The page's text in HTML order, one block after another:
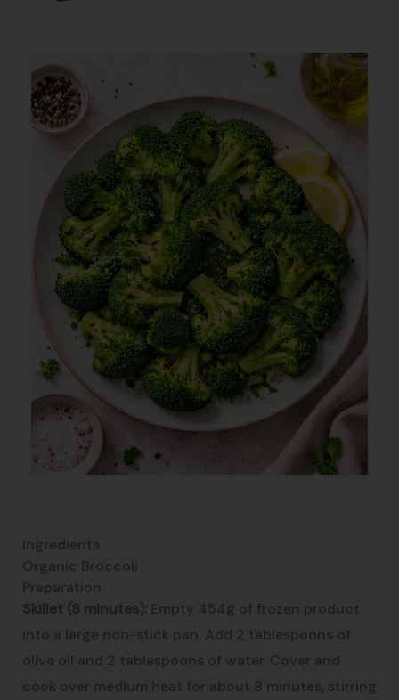
Ingredients
Organic Broccoli
Preparation
Skillet (8 minutes): Empty 454g of frozen product
into a large non-stick pan. Add 2 tablespoons of
olive oil and 2 tablespoons of water. Cover and
cook over medium heat for about 8 minutes, stirring